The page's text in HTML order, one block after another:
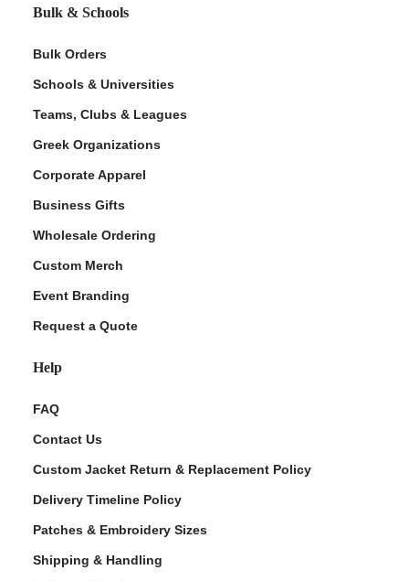
Bulk & Schools
Bulk Orders
Schools & Universities
Teams, Clubs & Leagues
Greek Organizations
Corporate Apparel
Business Gifts
Wholesale Ordering
Custom Merch
Event Branding
Request a Quote
Help
FAQ
Contact Us
Custom Jacket Return & Replacement Policy
Delivery Timeline Policy
Patches & Embroidery Sizes
Shipping & Handling